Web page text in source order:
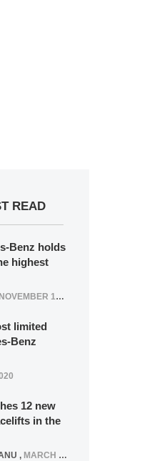
READ
Benz holds
highest
NOVEMBER 12, 2021
limited
Benz
12 new
in the
, MARCH 5, 2025